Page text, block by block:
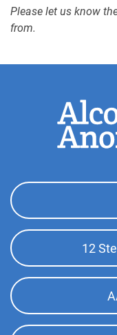
Please let us know
from.
Footer
Top
Menu
12